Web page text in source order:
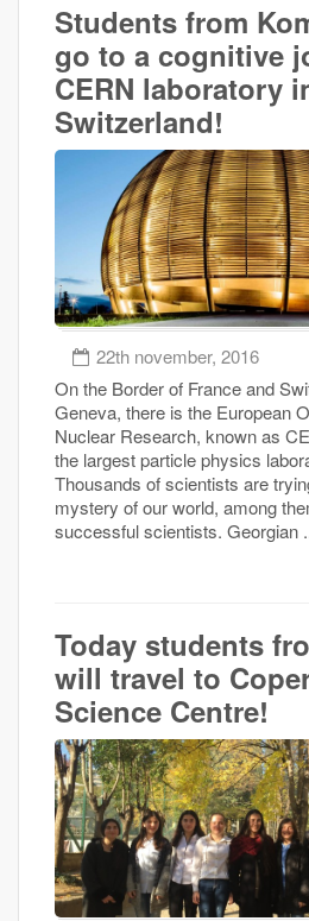
Students from
go to a cognitive
CERN laboratory
Switzerland!
22th november, 2016
On the Border of France and
Geneva, there is the European
Nuclear Research, known as
the largest particle physics
Thousands of scientists are
mystery of our world, among
successful scientists. Georgian
Today students
will travel to
Science Centre!